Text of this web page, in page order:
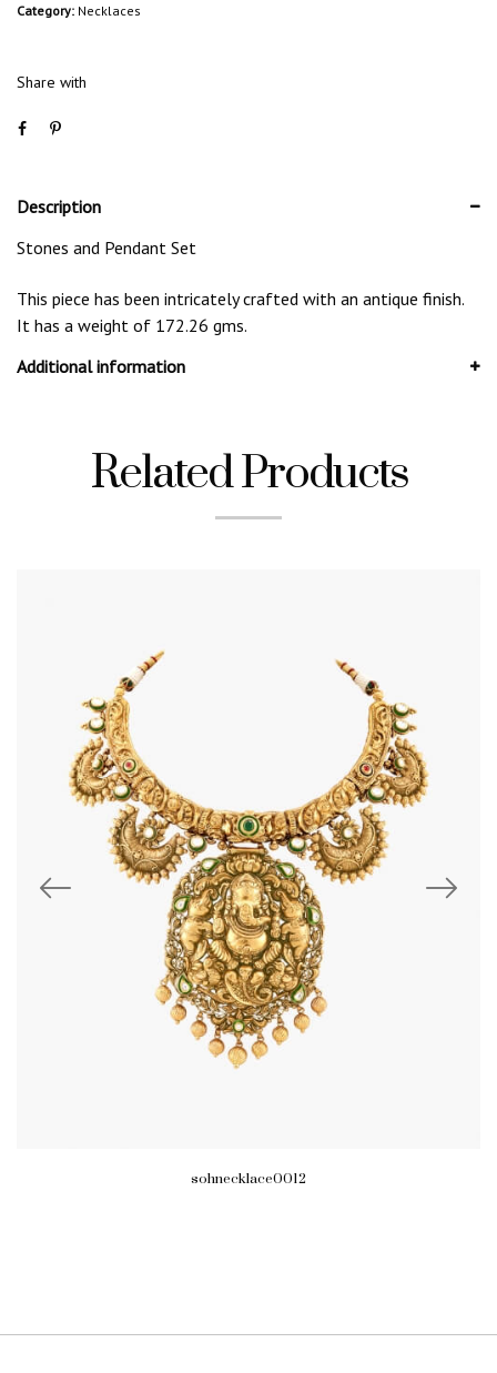
Category: Necklaces
Share with
Description
Stones and Pendant Set
This piece has been intricately crafted with an antique finish.
It has a weight of 172.26 gms.
Additional information
Related Products
sohnecklace0012